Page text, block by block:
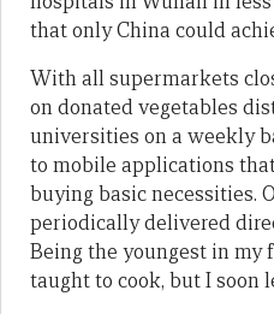
that only China could
With all supermarkets
on donated vegetables
universities on a weekly
to mobile applications
buying basic necessities.
periodically delivered
Being the youngest in my
taught to cook, but I soon